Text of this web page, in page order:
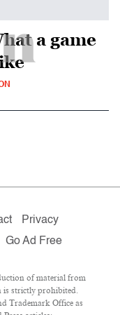
a game
Privacy
Go Ad Free
of material from
is strictly prohibited.
Trademark Office as